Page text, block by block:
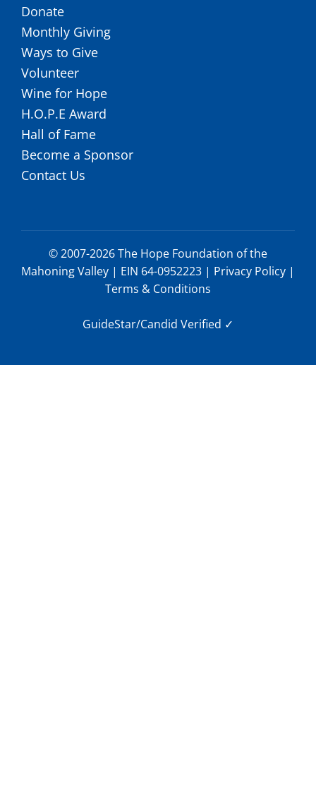
Donate
Monthly Giving
Ways to Give
Volunteer
Wine for Hope
H.O.P.E Award
Hall of Fame
Become a Sponsor
Contact Us
© 2007-2026 The Hope Foundation of the
Mahoning Valley | EIN 64-0952223 | Privacy Policy |
Terms & Conditions
GuideStar/Candid Verified ✓